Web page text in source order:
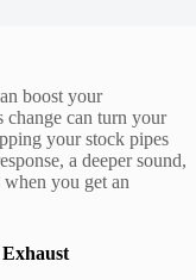
boost your
change can turn your
your stock pipes
a deeper sound,
you get an